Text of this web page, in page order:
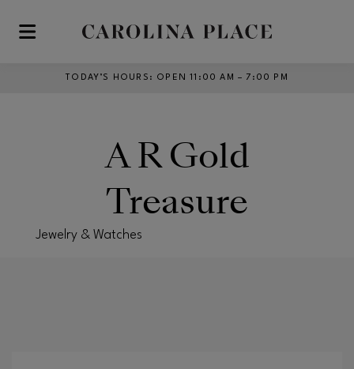
Skip to main content
TODAY’S HOURS : OPEN 11:00 AM – 7:00 PM
A R Gold
Treasure
Jewelry & Watches